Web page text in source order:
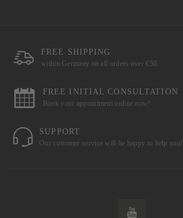
FREE SHIPPING
within Germany on all orders over €50.
FREE INITIAL CONSULTATION
Book your appointment online now!
SUPPORT
Our customer service will be happy to help you!